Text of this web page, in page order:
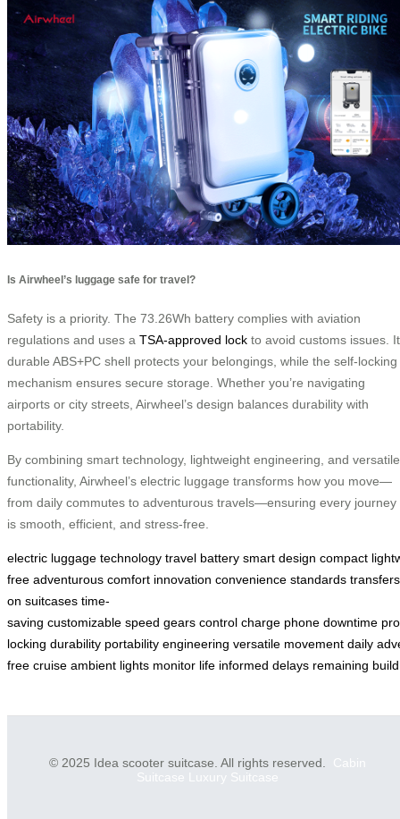
Is Airwheel’s luggage safe for travel?
Safety is a priority. The 73.26Wh battery complies with aviation
regulations and uses a TSA-approved lock to avoid customs issues.
durable ABS+PC shell protects your belongings, while the self-locking
mechanism ensures secure storage. Whether you’re navigating
airports or city streets, Airwheel’s design balances durability with
portability.
By combining smart technology, lightweight engineering, and versatile
functionality, Airwheel’s electric luggage transforms how you move—
from daily commutes to adventurous travels—ensuring every journey
is smooth, efficient, and stress-free.
electric luggage technology travel battery smart design compact
free adventurous comfort innovation convenience standards transfers
on suitcases time-
saving customizable speed gears control charge phone downtime
locking durability portability engineering versatile movement daily
free cruise ambient lights monitor life informed delays remaining build
© 2025 Idea scooter suitcase. All rights reserved. Cabin
Suitcase
Luxury Suitcase